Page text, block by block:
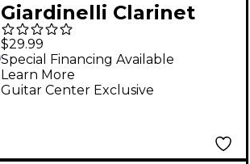
Giardinelli Clarinet
Care Kit (Plastic)
Instrument
Maintenance
$29.99
Guitar Center Exclusive
Special Financing Available
Learn More